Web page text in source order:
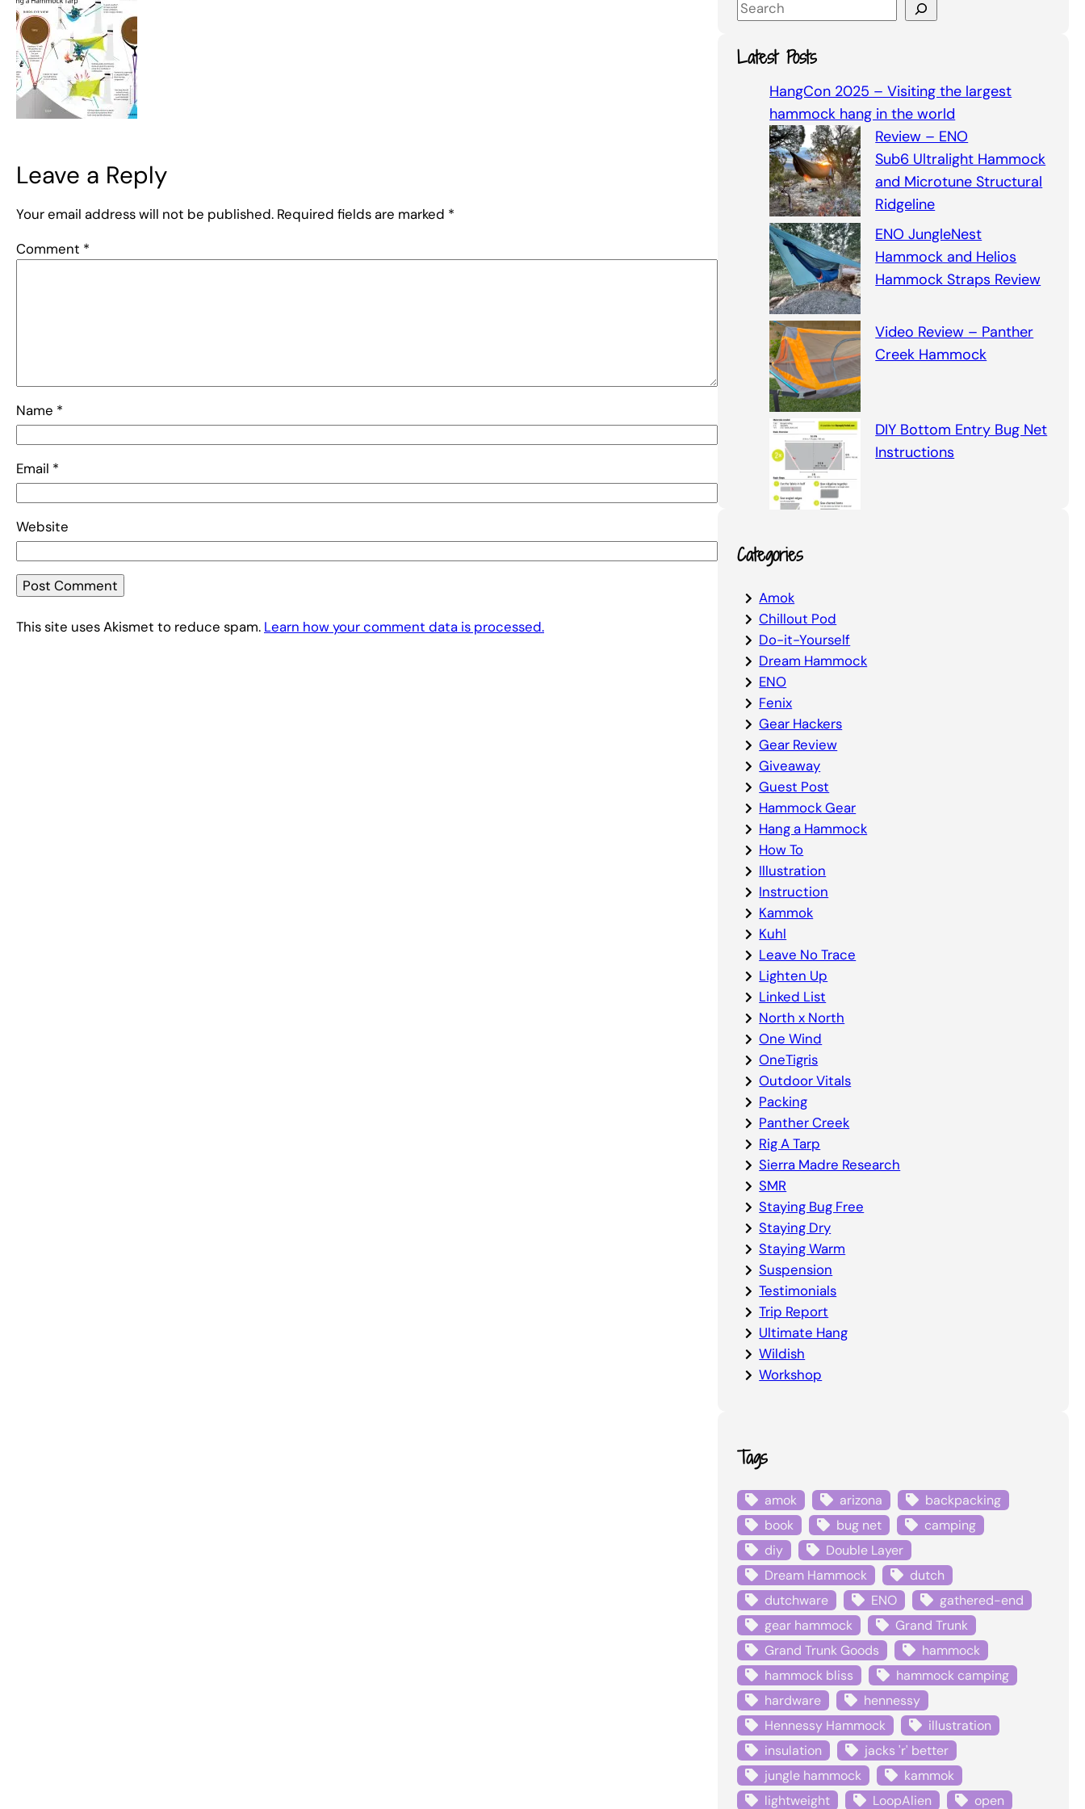
Leave a Reply
Your email address will not be published. Required fields are marked *
Comment *
Name *
Email *
Website
This site uses Akismet to reduce spam. Learn how your comment data is processed.
S
a
r
Latest Posts
HangCon 2025 – Visiting the largest
hammock hang in the world
Review – ENO
Sub6 Ultralight Hammock
and Microtune Structural
Ridgeline
ENO JungleNest
Hammock and Helios
Hammock Straps Review
Video Review – Panther
Creek Hammock
DIY Bottom Entry Bug Net
Instructions
Categories
Amok
Chillout Pod
Do-it-Yourself
Dream Hammock
ENO
Fenix
Gear Hackers
Gear Review
Giveaway
Guest Post
Hammock Gear
Hang a Hammock
How To
Illustration
Instruction
Kammok
Kuhl
Leave No Trace
Lighten Up
Linked List
North x North
One Wind
OneTigris
Outdoor Vitals
Packing
Panther Creek
Rig A Tarp
Sierra Madre Research
SMR
Staying Bug Free
Staying Dry
Staying Warm
Suspension
Testimonials
Trip Report
Ultimate Hang
Wildish
Workshop
Tags
amok arizona
backpacking
book
bug net
camping
diy
Double Layer
Dream Hammock
dutch
dutchware
ENO
gathered-end
gear hammock
Grand Trunk
Grand Trunk Goods
hammock
hammock bliss
hammock camping
hardware
hennessy
Hennessy Hammock
illustration
insulation
jacks 'r' better
jungle hammock
kammok
lightweight
LoopAlien open